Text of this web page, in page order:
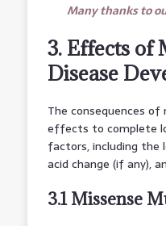
Many thanks to
3. Effects of
Disease
The consequences
effects to complete
factors, including
acid change (if any),
3.1 Missense